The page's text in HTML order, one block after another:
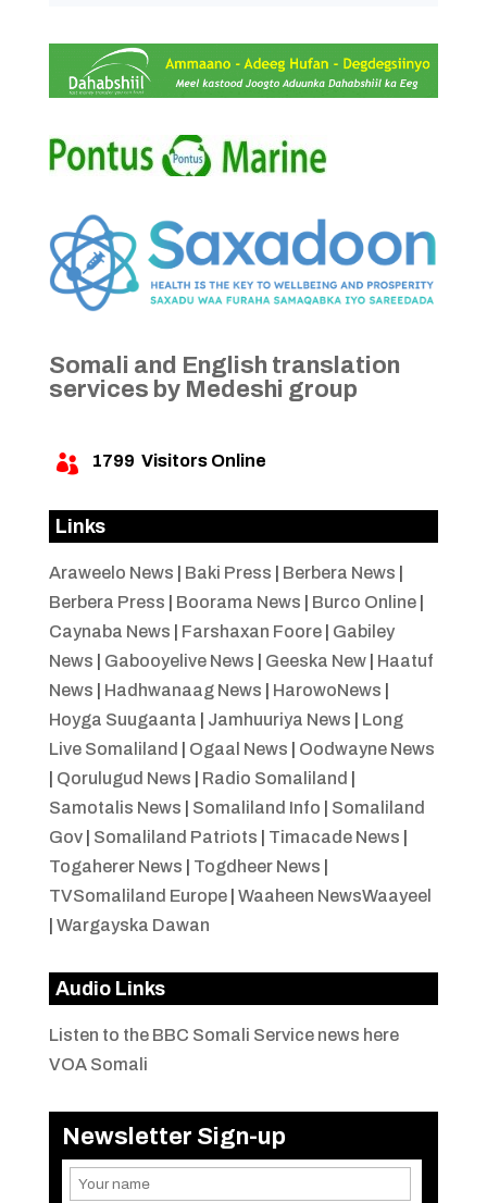
Somali and English translation
services by Medeshi group
 1799 Visitors Online
Links
Araweelo News Baki Press Berbera News
Berbera Press
Boorama News Burco Online|
Caynaba News
Farshaxan Foore| Gabiley
News
Gabooyelive News Geeska New| Haatuf
News
Hadhwanaag News HarowoNews
Hoyga Suugaanta
Jamhuuriya News
Long
Live Somaliland
Ogaal News
Oodwayne News
Qorulugud News Radio Somaliland
Samotalis News
Somaliland Info
Somaliland
Gov| Somaliland Patriots Timacade News
Togaherer News
Togdheer News
TVSomaliland Europe| Waaheen NewsWaayeel
Wargayska Dawan
Audio Links
Listen to the BBC Somali Service news here
VOA Somali
Newsletter Sign-up